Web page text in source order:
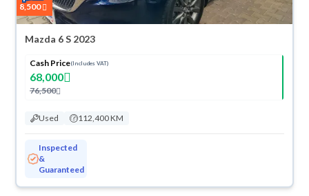
8,500
Mazda 6 S 2023
Cash Price(Includes VAT)
68,000
76,500
Used 112,400 KM
Inspected
&
Guaranteed